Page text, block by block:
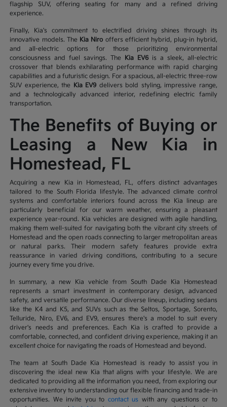
flagship SUV, offering seating for many and a refined driving
experience.
Finally, Kia's commitment to electrified driving shines through its
innovative models. The Kia Niro offers efficient hybrid, plug-in hybrid,
and all-electric options for those prioritizing environmental
consciousness and fuel savings. The Kia EV6is a sleek, all-electric
crossover that blends exhilarating performance with rapid charging
capabilities and a futuristic design. For a spacious, all-electric three-row
SUV experience, the Kia EV9 delivers bold styling, impressive range,
and a technologically advanced interior, redefining electric family
transportation.
The Benefits of Buying or
Leasing a New Kia in
Homestead, FL
Acquiring a new Kia in Homestead, FL, offers distinct advantages
tailored to the South Florida lifestyle. The advanced climate control
systems and comfortable interiors found across the Kia lineup are
particularly beneficial for our warm weather, ensuring a pleasant
experience year-round. Kia vehicles are designed with agile handling,
making them well-suited for navigating both the vibrant city streets of
Homestead and the open roads connecting to larger metropolitan areas
or natural parks. Their modern safety features provide extra
reassurance in varied driving conditions, contributing to a secure
journey every time you drive.
In summary, a new Kia vehicle from South Dade Kia Homestead
represents a smart investment in contemporary design, advanced
safety, and versatile performance. Our diverse lineup, including sedans
like the K4 and K5, and SUVs such as the Seltos, Sportage, Sorento,
Telluride, Niro, EV6, and EV9, ensures there's a model to suit every
driver's needs and preferences. Each Kia is crafted to provide a
comfortable, connected, and confident driving experience, making it an
excellent choice for navigating the roads of Homestead and beyond.
The team at South Dade Kia Homestead is ready to assist you in
discovering the ideal new Kia that aligns with your lifestyle. We are
dedicated to providing all the information you need, from exploring our
extensive inventory to understanding our flexible financing and trade-in
opportunities. We invite you to contact us with any questions or to